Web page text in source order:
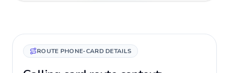
ROUTE PHONE-CARD DETAILS